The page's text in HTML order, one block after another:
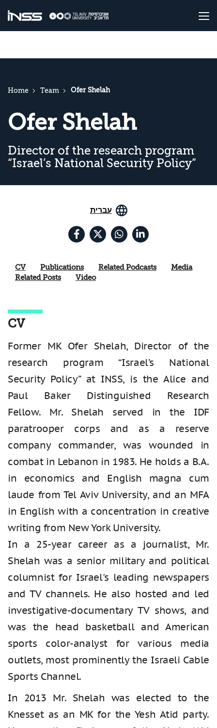
Home Team Ofer Shelah
Ofer Shelah
Director of the research program
“Israel’s National Security Policy”
עברית
CV Publications Related Podcasts
Media
Related Posts
Video
CV
Former MK Ofer Shelah, Director of the
research program “Israel’s National
Security Policy” at INSS, is the Alice and
Paul Baker Distinguished Research
Fellow. Mr. Shelah served in the IDF
paratrooper corps and as a reserve
company commander, was wounded in
combat in Lebanon in 1983. He holds a B.A.
in economics and English magna cum
laude from Tel Aviv University, and an MFA
in English with a concentration in creative
writing from New York University.
In a 25-year career as a journalist, Mr.
Shelah was a senior military and political
columnist for Israel's leading newspapers
and TV channels. He also hosted and led
investigative-documentary TV shows, and
was the head basketball and American
sports color-analyst for various media
outlets, most prominently the Israeli Cable
Sports Channel.
In 2013 Mr. Shelah was elected to the
Knesset as an MK for the Yesh Atid party.